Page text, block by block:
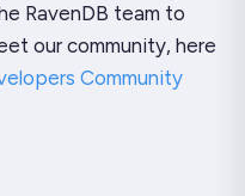
RavenDB team to
our community, here
Community